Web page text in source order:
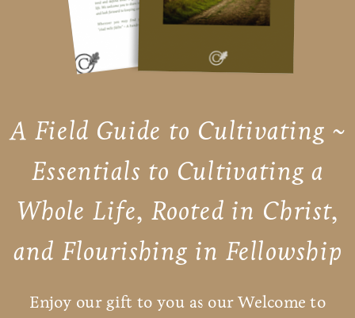
A Field Guide to Cultivating ~
Essentials to Cultivating a
Whole Life, Rooted in Christ,
and Flourishing in Fellowship
Enjoy our gift to you as our Welcome to